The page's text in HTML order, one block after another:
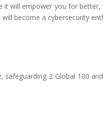
will empower you for
become a cybersecurity
2 Global 100